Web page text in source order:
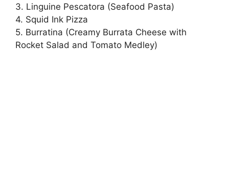
3. Linguine Pescatora (Seafood Pasta)
4. Squid Ink Pizza
5. Burratina (Creamy Burrata Cheese with
Rocket Salad and Tomato Medley)